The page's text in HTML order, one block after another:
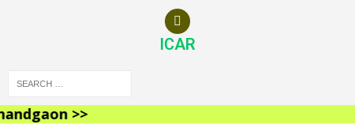
ICAR
>>